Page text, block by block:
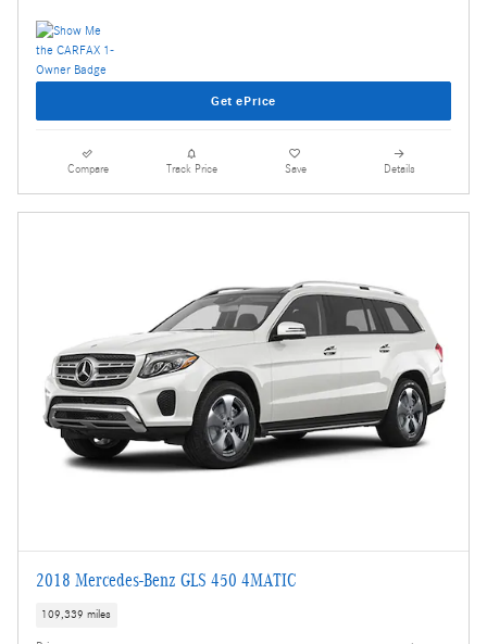
Get ePrice
Compare Track Price Save Details
2018 Mercedes-Benz GLS 450 4MATIC
109,339 miles